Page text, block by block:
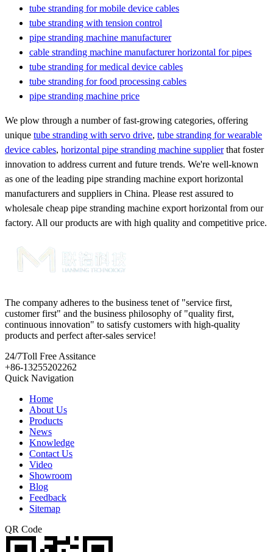
tube stranding for mobile device cables
tube stranding with tension control
pipe stranding machine manufacturer
cable stranding machine manufacturer horizontal for pipes
tube stranding for medical device cables
tube stranding for food processing cables
pipe stranding machine price
We plow through a number of fast-growing categories, offering
unique tube stranding with servo drive, tube stranding for wearable
device cables, horizontal pipe stranding machine supplierthat foster
innovation to address current and future trends. We're well-known
as one of the leading pipe stranding machine export horizontal
manufacturers and suppliers in China. Please rest assured to
wholesale cheap pipe stranding machine export horizontal from our
factory. All our products are with high quality and competitive price.
The company adheres to the business tenet of "service first,
customer first" and the business philosophy of "quality first,
continuous innovation" to satisfy customers with high-quality
products and perfect after-sales service!
24/7Toll Free Assitance
+86-13255202262
Quick Navigation
Home
About Us
Products
News
Knowledge
Contact Us
Video
Showroom
Blog
Feedback
Sitemap
QR Code